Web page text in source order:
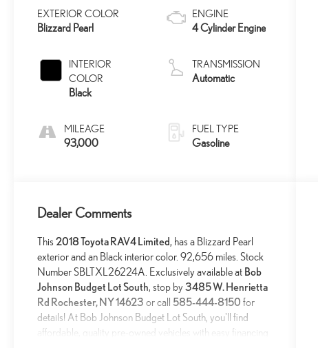
EXTERIOR COLOR
Blizzard Pearl
INTERIOR
COLOR
Black
MILEAGE
93,000
ENGINE
4 Cylinder Engine
TRANSMISSION
Automatic
FUEL TYPE
Gasoline
Dealer Comments
This2018 Toyota RAV4 Limited, has a Blizzard Pearl
exterior and an Black interior color. 92,656 miles. Stock
Number SBLTXL26224A. Exclusively available at Bob
Johnson Budget Lot South, stop by3485 W. Henrietta
Rd Rochester, NY 14623 or call 585-444-8150 for
details! At Bob Johnson Budget Lot South, you'll find
affordable, quality pre-owned vehicles with easy financing